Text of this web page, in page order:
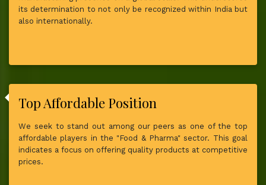
its determination to not only be recognized within India but
also internationally.
Top Affordable Position
We seek to stand out among our peers as one of the top
affordable players in the "Food & Pharma" sector. This goal
indicates a focus on offering quality products at competitive
prices.